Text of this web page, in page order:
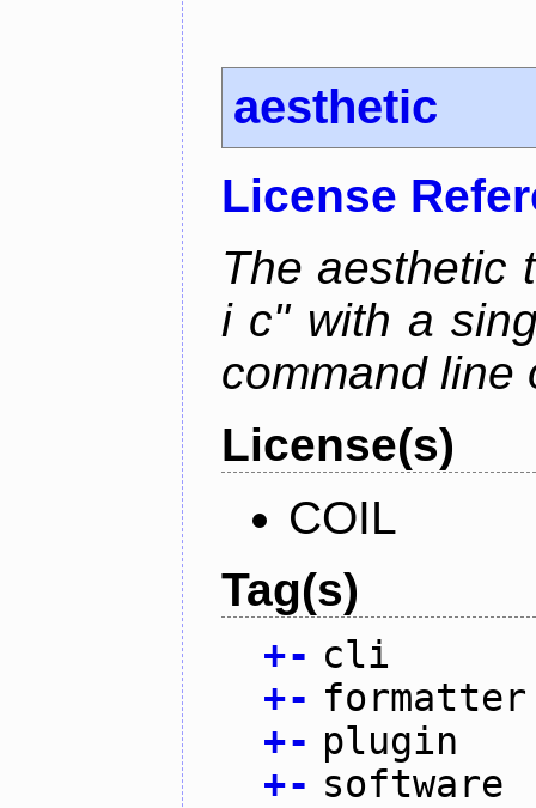
aesthetic
License
The aesthetic
i c" with a
command line
License(s)
COIL
Tag(s)
+- cli
+- formatter
+- plugin
+- software